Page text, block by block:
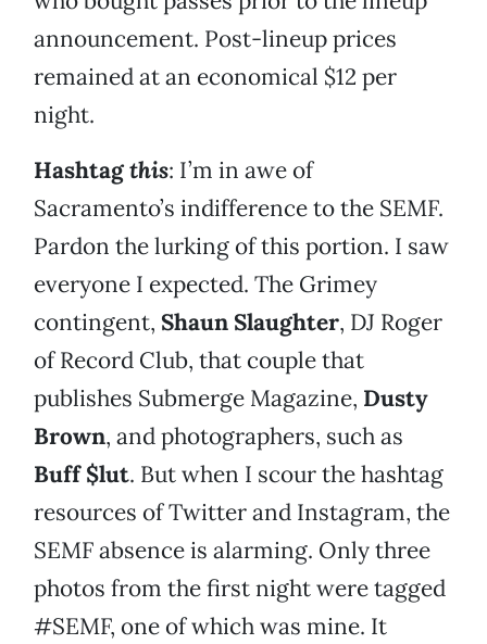
announcement. Post-lineup prices
remained at an economical $12 per
night.
Hashtagthis: I’m in awe of
Sacramento’s indifference to the SEMF.
Pardon the lurking of this portion. I saw
everyone I expected. The Grimey
contingent, Shaun Slaughter, DJ Roger
of Record Club, that couple that
publishes Submerge Magazine, Dusty
Brown, and photographers, such as
Buff $lut. But when I scour the hashtag
resources of Twitter and Instagram, the
SEMF absence is alarming. Only three
photos from the first night were tagged
#SEMF, one of which was mine. It